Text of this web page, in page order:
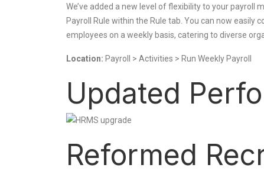
We’ve added a new level of flexibility to your
Payroll Rule within the Rule tab. You can now easily
employees on a weekly basis, catering to diverse
Location: Payroll > Activities > Run Weekly Payroll
Updated
Reformed